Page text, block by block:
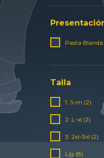
Pasta Blanda
Talla
1: S-m (2)
2: L-xl (2)
3: 2xl-3xl (2)
L/g (8)